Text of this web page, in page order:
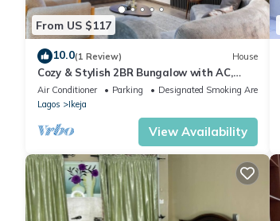
From US $117
10.0(1 Review) House
Cozy & Stylish 2BR Bungalow with AC,
WiFi & 24/7 Power & Full Kitchen in Lagos.
Air Conditioner Parking
Designated Smoking Area
Lagos
Ikeja
View Availability